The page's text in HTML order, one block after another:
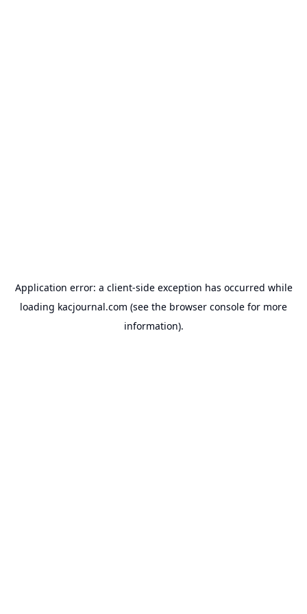
Application error: a client-side exception has occurred while
loading kacjournal.com (see the browser console for more
information).